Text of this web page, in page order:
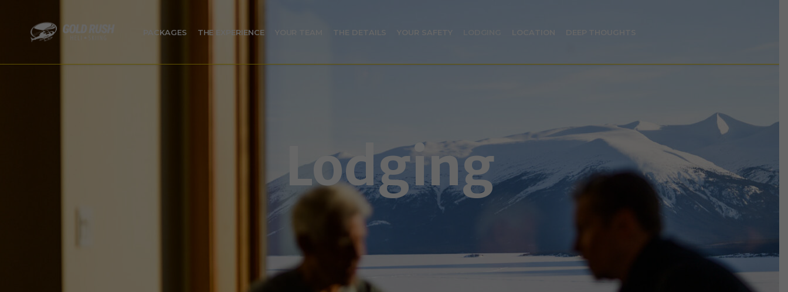
PACKAGES THE EXPERIENCE YOUR TEAM THE DETAILS YOUR SAFETY LOCATION DEEP THOUGHTS
Lodging